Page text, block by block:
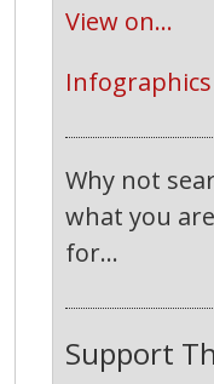
View on...
Infographics
Why not
what you
for...
Support